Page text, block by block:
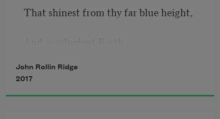
That shinest from thy far blue height,
And Heaven, companionless in light!
The rays around thy brow
John Rollin Ridge
2017